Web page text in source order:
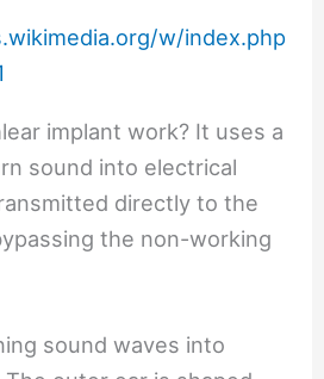
w/index.php
implant work? It uses a
sound into electrical
directly to the
the non-working
sound waves into